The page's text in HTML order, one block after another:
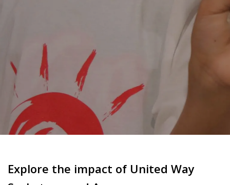
Explore the impact of United Way